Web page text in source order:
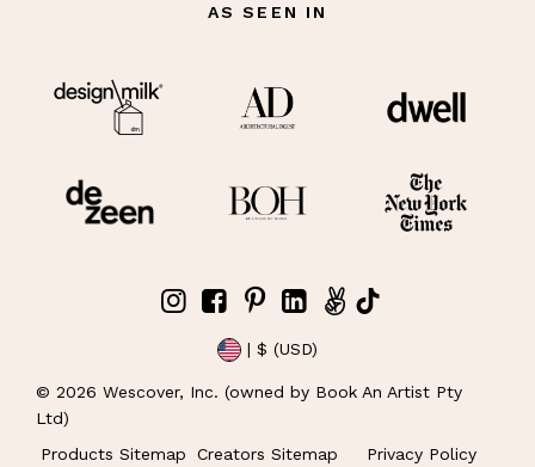
AS SEEN IN
| $ (USD)
© 2026 Wescover, Inc. (owned by Book An Artist Pty
Ltd)
Products Sitemap
Creators Sitemap Privacy Policy